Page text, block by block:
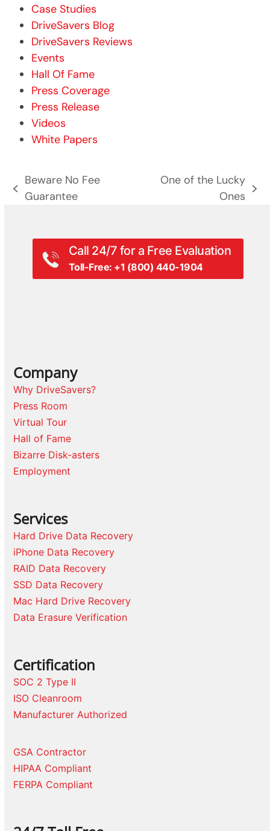
Case Studies
DriveSavers Blog
DriveSavers Reviews
Events
Hall Of Fame
Press Coverage
Press Release
Videos
White Papers
previous
Beware No Fee
Guarantee
One of the Lucky
Ones
Call 24/7 for a Free Evaluation
Toll-Free: +1 (800) 440-1904
Company
Why DriveSavers?
Press Room
Virtual Tour
Hall of Fame
Bizarre Disk-asters
Employment
Services
Hard Drive Data Recovery
iPhone Data Recovery
RAID Data Recovery
SSD Data Recovery
Mac Hard Drive Recovery
Data Erasure Verification
Certification
SOC 2 Type II
ISO Cleanroom
Manufacturer Authorized
GSA Contractor
HIPAA Compliant
FERPA Compliant